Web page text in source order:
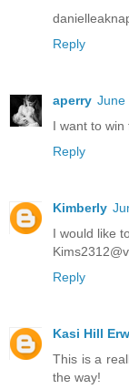
Reply
aperry June
I want to
Reply
Kimberly
I would like
Reply
Kasi Hill
This is a
the way!